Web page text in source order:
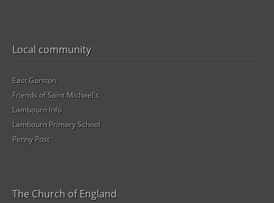
Local community
East Garston
Friends of Saint Michael's
Lambourn Info
Lambourn Primary School
Penny Post
The Church of England